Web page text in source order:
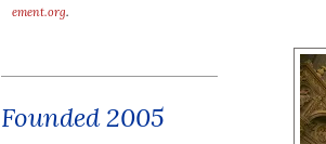
ement.org.
Founded 2005